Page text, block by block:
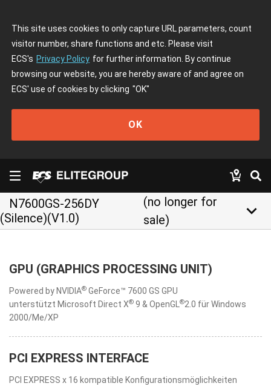
This site uses cookies to only capture URL parameters, count
visitor number, share functions and etc. Please visit
ECS's Privacy Policy for further information. By continue
browsing our website, you are hereby aware of and agree on
ECS' use of cookies by clicking "OK"
OK
N7600GS-256DY
(Silence)(V1.0)
(no longer for
sale)
keyboard_arrow_down
GPU (GRAPHICS PROCESSING UNIT)
Powered by NVIDIA® GeForce™ 7600 GS GPU
unterstützt Microsoft Direct X® 9 & OpenGL ®2.0 für Windows
2000/Me/XP
PCI EXPRESS INTERFACE
PCI EXPRESS x 16 kompatible Konfigurationsmöglichkeiten